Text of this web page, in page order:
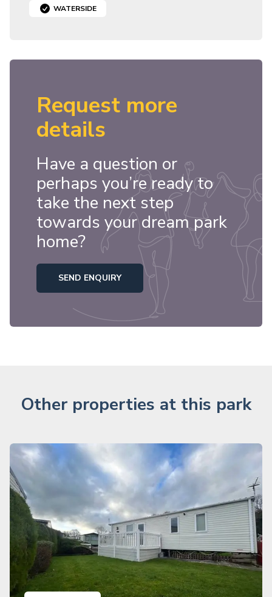
WATERSIDE
Request more
details
Have a question or
perhaps you’re ready to
take the next step
towards your dream park
home?
SEND ENQUIRY
Other properties at this park